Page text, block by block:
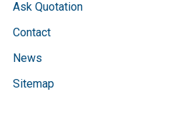
Ask Quotation
Contact
News
Sitemap